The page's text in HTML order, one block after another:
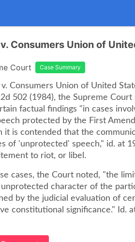
Consumers Union of
Court Case Summary
v. Consumers Union of United
502 (1984), the Supreme
factual findings "in cases
protected by the First
it is contended that the
of 'unprotected' speech," id. at
to riot, or libel.
cases, the Court noted, "the
character of the
by the judicial evaluation of
constitutional significance." Id.